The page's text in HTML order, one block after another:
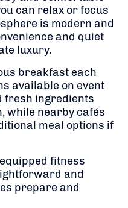
can relax or focus
is modern and
and quiet
luxury.
breakfast each
available on event
fresh ingredients
while nearby cafés
meal options if
fitness
and
prepare and